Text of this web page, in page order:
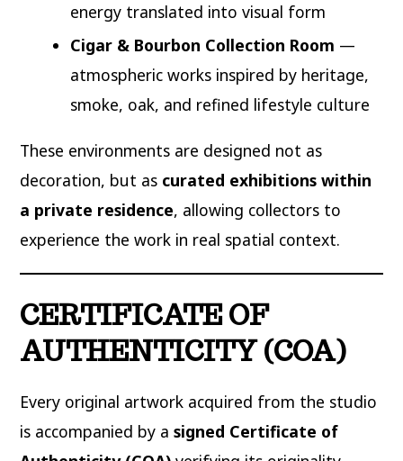
energy translated into visual form
Cigar & Bourbon Collection Room —
atmospheric works inspired by heritage,
smoke, oak, and refined lifestyle culture
These environments are designed not as
decoration, but as curated exhibitions within
a private residence, allowing collectors to
experience the work in real spatial context.
CERTIFICATE OF
AUTHENTICITY (COA)
Every original artwork acquired from the studio
is accompanied by asigned Certificate of